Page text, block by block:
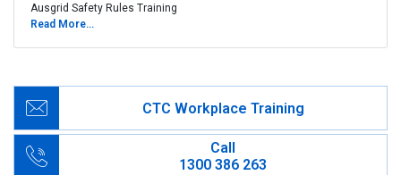
Ausgrid Safety Rules Training
Read More...
CTC Workplace Training
Call
1300 386 263